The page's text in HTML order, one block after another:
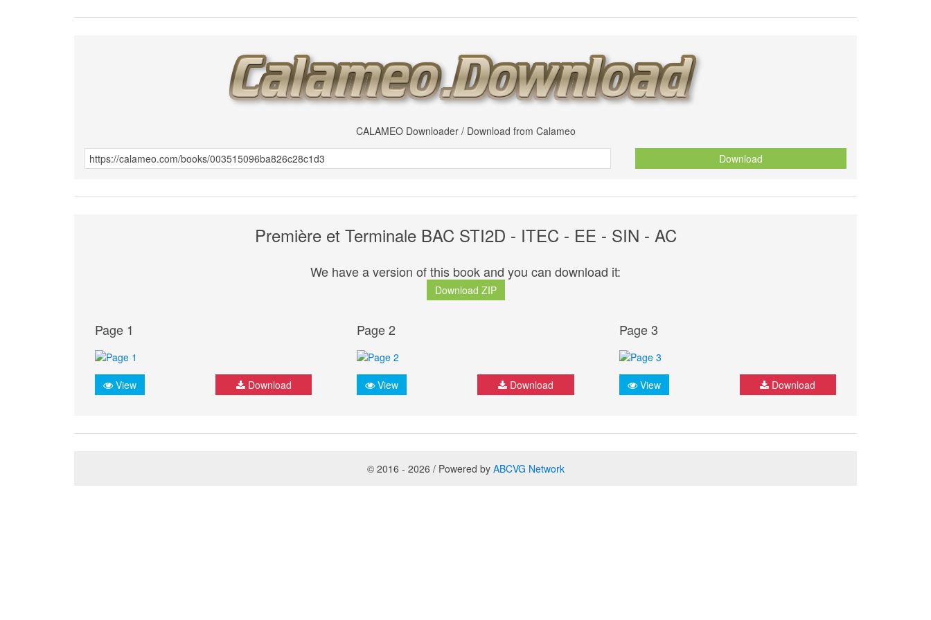
CALAMEO Downloader / Download from Calameo
Download
Première et Terminale BAC STI2D - ITEC - EE - SIN - AC
We have a version of this book and you can download it:
Download ZIP
Page 1
View Download
Page 2
View Download
Page 3
View Download
© 2016 - 2026 / Powered by ABCVG Network